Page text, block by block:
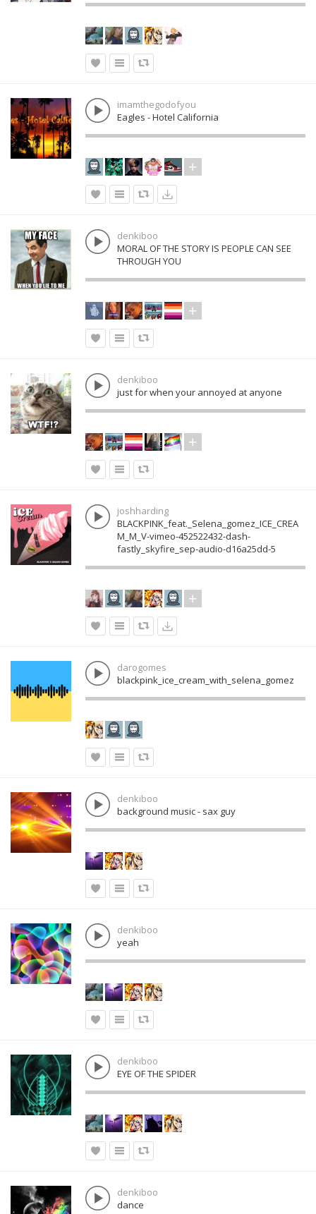
imamthegodofyou
Eagles - Hotel California
denkiboo
MORAL OF THE STORY IS PEOPLE CAN SEE
THROUGH YOU
denkiboo
just for when your annoyed at anyone
joshharding
BLACKPINK_feat._Selena_gomez_ICE_CREA
M_M_V-vimeo-452522432-dash-
fastly_skyfire_sep-audio-d16a25dd-5
darogomes
blackpink_ice_cream_with_selena_gomez
denkiboo
background music - sax guy
denkiboo
yeah
denkiboo
EYE OF THE SPIDER
denkiboo
dance